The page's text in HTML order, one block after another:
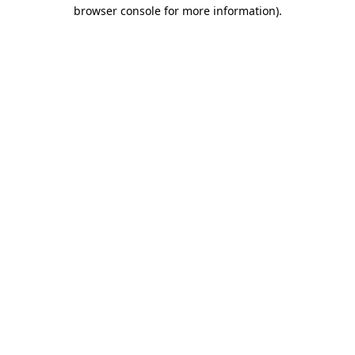
browser console for more information).